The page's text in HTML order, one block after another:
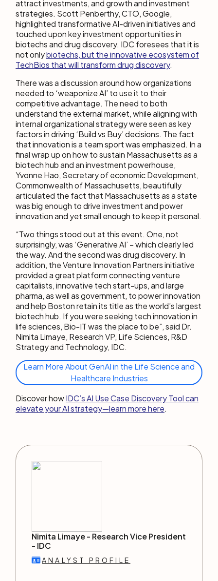
attract investments, and growth and investment
strategies. Scott Penberthy, CTO, Google,
highlighted transformative AI-driven initiatives and
touched upon key investment opportunities in
biotechs and drug discovery. IDC foresees that it is
not onlybiotechs, but the innovative ecosystem of
TechBios that will transform drug discovery.
There was a discussion around how organizations
needed to ‘weaponize AI’ to use it to their
competitive advantage. The need to both
understand the external market, while aligning with
internal organizational strategy were seen as key
factors in driving ‘Build vs Buy’ decisions. The fact
that innovation is a team sport was emphasized. In a
final wrap up on how to sustain Massachusetts as a
biotech hub and an investment powerhouse,
Yvonne Hao, Secretary of economic Development,
Commonwealth of Massachusetts, beautifully
articulated the fact that Massachusetts as a state
was big enough to drive investment and power
innovation and yet small enough to keep it personal.
“Two things stood out at this event. One, not
surprisingly, was ‘Generative AI’ – which clearly led
the way. And the second was drug discovery. In
addition, the Venture Innovation Partners initiative
provided a great platform connecting venture
capitalists, innovative tech start-ups, and large
pharma, as well as government, to power innovation
and help Boston retain its title as the world’s largest
biotech hub. If you were seeking tech innovation in
life sciences, Bio-IT was the place to be”, said Dr.
Nimita Limaye, Research VP, Life Sciences, R&D
Strategy and Technology, IDC.
Learn More About GenAI in the Life Science and
Healthcare Industries
Discover howIDC’s AI Use Case Discovery Tool can
elevate your AI strategy—learn more here.
Nimita Limaye - Research Vice President
- IDC
ANALYST PROFILE